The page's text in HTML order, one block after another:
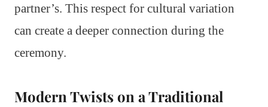
partner’s. This respect for cultural variation
can create a deeper connection during the
ceremony.
Modern Twists on a Traditional